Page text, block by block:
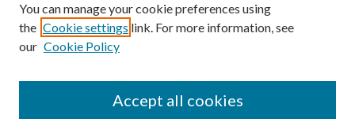
Browse
Collections
Authors
You can manage your cookie preferences using
the Cookie settings link. For more information, see
our Cookie Policy
Accept all cookies